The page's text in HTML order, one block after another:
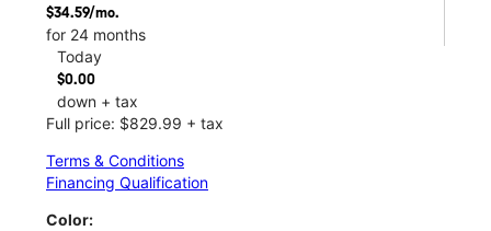
$34.59/mo.
for 24 months
Today
$0.00
down + tax
Full price: $829.99 + tax
Terms & Conditions
Financing Qualification
Color: